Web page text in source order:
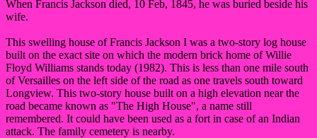
When Francis Jackson died, 10 Feb, 1845, he was buried beside his
wife.
This swelling house of Francis Jackson I was a two-story log house
built on the exact site on which the modern brick home of Willie
Floyd Williams stands today (1982). This is less than one mile south
of Versailles on the left side of the road as one travels south toward
Longview. This two-story house built on a high elevation near the
road became known as "The High House", a name still
remembered. It could have been used as a fort in case of an Indian
attack. The family cemetery is nearby.